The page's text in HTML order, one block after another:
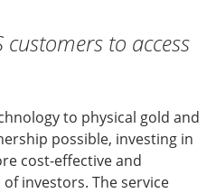
to access
to physical gold and
possible, investing in
cost-effective and
investors. The service